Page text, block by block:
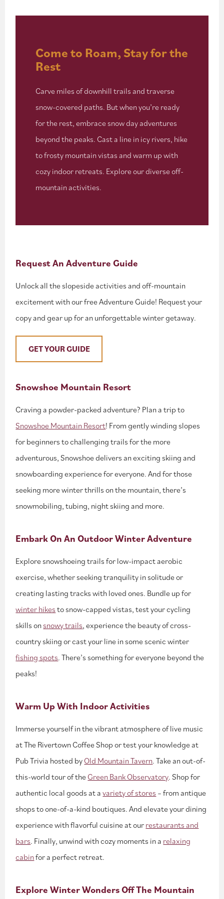
Come to Roam, Stay for the
Rest
Carve miles of downhill trails and traverse
snow-covered paths. But when you’re ready
for the rest, embrace snow day adventures
beyond the peaks. Cast a line in icy rivers, hike
to frosty mountain vistas and warm up with
cozy indoor retreats. Explore our diverse off-
mountain activities.
Request An Adventure Guide
Unlock all the slopeside activities and off-mountain
excitement with our free Adventure Guide! Request your
copy and gear up for an unforgettable winter getaway.
GET YOUR GUIDE
Snowshoe Mountain Resort
Craving a powder-packed adventure? Plan a trip to
Snowshoe Mountain Resort! From gently winding slopes
for beginners to challenging trails for the more
adventurous, Snowshoe delivers an exciting skiing and
snowboarding experience for everyone. And for those
seeking more winter thrills on the mountain, there’s
snowmobiling, tubing, night skiing and more.
Embark On An Outdoor Winter Adventure
Explore snowshoeing trails for low-impact aerobic
exercise, whether seeking tranquility in solitude or
creating lasting tracks with loved ones. Bundle up for
winter hikes to snow-capped vistas, test your cycling
skills onsnowy trails, experience the beauty of cross-
country skiing or cast your line in some scenic winter
fishing spots. There’s something for everyone beyond the
peaks!
Warm Up With Indoor Activities
Immerse yourself in the vibrant atmosphere of live music
at The Rivertown Coffee Shop or test your knowledge at
Pub Trivia hosted by Old Mountain Tavern. Take an out-of-
this-world tour of the Green Bank Observatory. Shop for
authentic local goods at avariety of stores – from antique
shops to one-of-a-kind boutiques. And elevate your dining
experience with flavorful cuisine at our restaurants and
bars. Finally, unwind with cozy moments in a relaxing
cabinfor a perfect retreat.
Explore Winter Wonders Off The Mountain